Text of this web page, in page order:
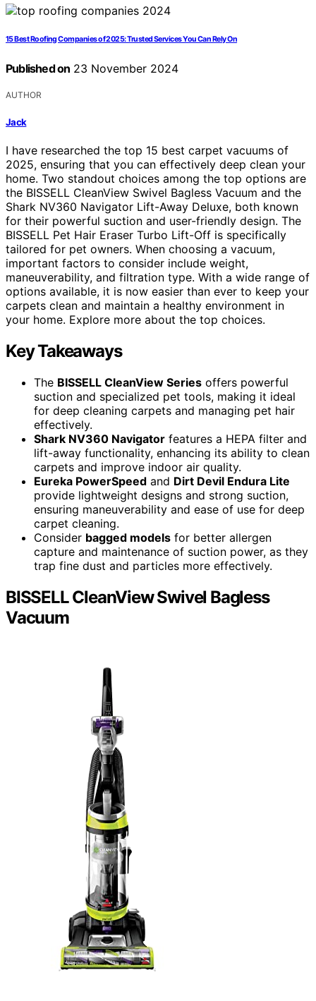
15 Best Roofing Companies of 2025: Trusted Services You Can Rely On
Published on 23 November 2024
AUTHOR
Jack
I have researched the top 15 best carpet vacuums of
2025, ensuring that you can effectively deep clean your
home. Two standout choices among the top options are
the BISSELL CleanView Swivel Bagless Vacuum and the
Shark NV360 Navigator Lift-Away Deluxe, both known
for their powerful suction and user-friendly design. The
BISSELL Pet Hair Eraser Turbo Lift-Off is specifically
tailored for pet owners. When choosing a vacuum,
important factors to consider include weight,
maneuverability, and filtration type. With a wide range of
options available, it is now easier than ever to keep your
carpets clean and maintain a healthy environment in
your home. Explore more about the top choices.
Key Takeaways
The BISSELL CleanView Series offers powerful
suction and specialized pet tools, making it ideal
for deep cleaning carpets and managing pet hair
effectively.
Shark NV360 Navigator features a HEPA filter and
lift-away functionality, enhancing its ability to clean
carpets and improve indoor air quality.
Eureka PowerSpeed and Dirt Devil Endura Lite
provide lightweight designs and strong suction,
ensuring maneuverability and ease of use for deep
carpet cleaning.
Consider bagged models for better allergen
capture and maintenance of suction power, as they
trap fine dust and particles more effectively.
BISSELL CleanView Swivel Bagless
Vacuum